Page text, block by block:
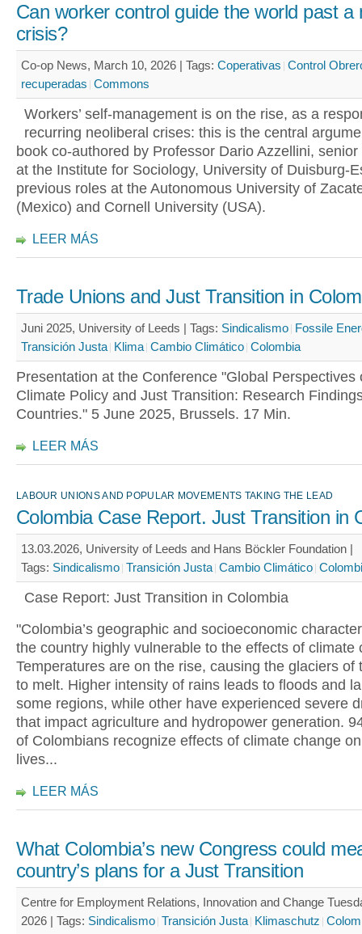
Can worker control guide the world past a
crisis?
Co-op News, March 10, 2026 | Tags: Coperativas Control
recuperadas Commons
Workers’ self-management is on the rise, as a
recurring neoliberal crises: this is the central
book co-authored by Professor Dario Azzellini,
at the Institute for Sociology, University of Duisburg-
previous roles at the Autonomous University of
(Mexico) and Cornell University (USA).
LEER MÁS
Trade Unions and Just Transition in
Juni 2025, University of Leeds | Tags: Sindicalismo Fossile
Transición Justa Klima Cambio Climático Colombia
Presentation at the Conference "Global Perspectives
Climate Policy and Just Transition: Research
Countries." 5 June 2025, Brussels. 17 Min.
LEER MÁS
LABOUR UNIONS AND POPULAR MOVEMENTS TAKING THE LEAD
Colombia Case Report. Just Transition in
13.03.2026, University of Leeds and Hans Böckler Foundation |
Tags: Sindicalismo Transición Justa Cambio Climático
Case Report: Just Transition in Colombia
"Colombia’s geographic and socioeconomic
the country highly vulnerable to the effects of climate
Temperatures are on the rise, causing the glaciers of
to melt. Higher intensity of rains leads to floods and
some regions, while other have experienced severe
that impact agriculture and hydropower generation.
of Colombians recognize effects of climate change
lives...
LEER MÁS
What Colombia’s new Congress could
country’s plans for a Just Transition
Centre for Employment Relations, Innovation and Change
2026 | Tags: Sindicalismo Transición Justa Klimaschutz